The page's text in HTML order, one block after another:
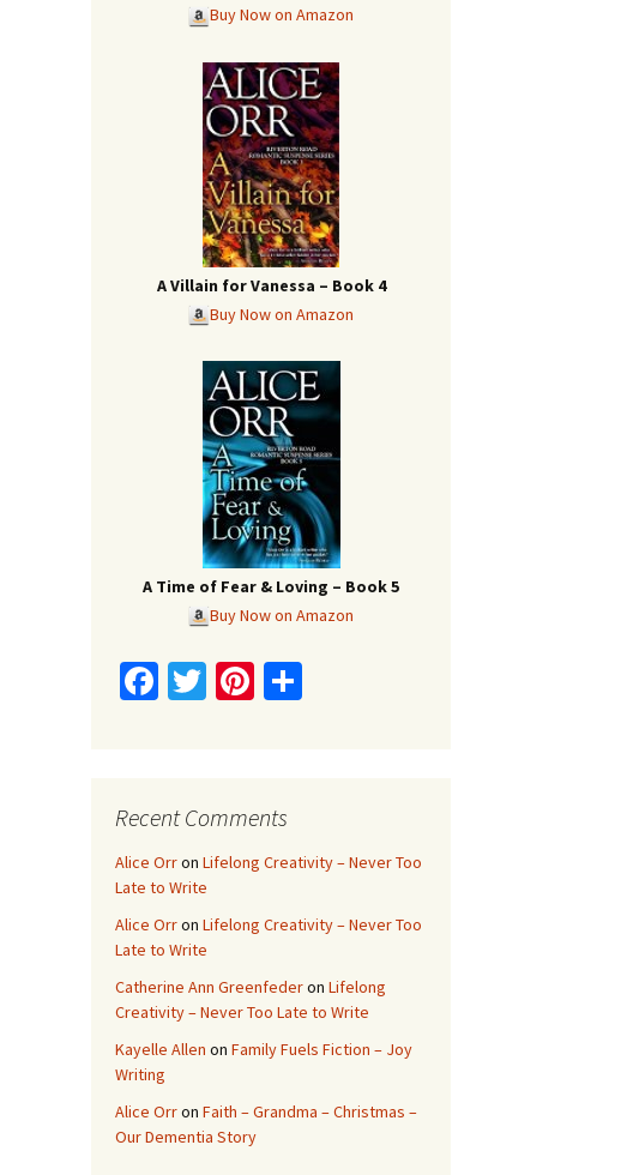
Buy Now on Amazon
A Villain for Vanessa – Book 4
Buy Now on Amazon
A Time of Fear & Loving – Book 5
Buy Now on Amazon
Fa
o
k
T
Pi
t
Recent Comments
Alice Orron Lifelong Creativity – Never Too
Late to Write
Alice Orron Lifelong Creativity – Never Too
Late to Write
Catherine Ann Greenfederon Lifelong
Creativity – Never Too Late to Write
Kayelle Allen on Family Fuels Fiction – Joy
Writing
Alice Orron Faith – Grandma – Christmas –
Our Dementia Story